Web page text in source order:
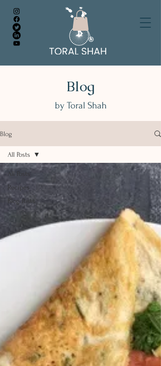
Blog
by Toral Shah
Blog
All Posts
Recipes
Blog Posts
All Posts